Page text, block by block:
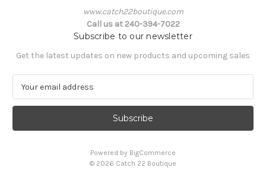
www.catch22boutique.com
Call us at 240-394-7022
Subscribe to our newsletter
Get the latest updates on new products and upcoming sales
a
l
Powered by BigCommerce
© 2026 Catch 22 Boutique